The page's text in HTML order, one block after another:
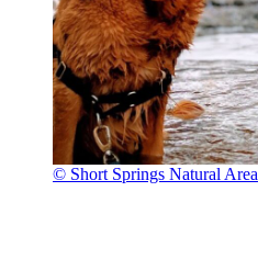
© Short Springs Natural Area